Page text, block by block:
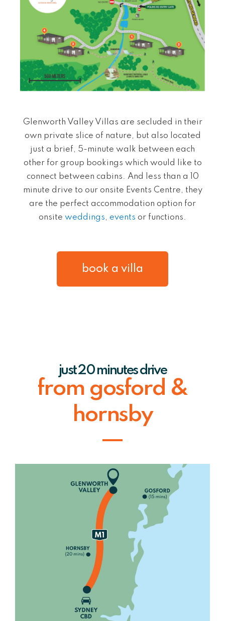
Glenworth Valley Villas are secluded in their
own private slice of nature, but also located
just a brief, 5-minute walk between each
other for group bookings which would like to
connect between cabins. And less than a 10
minute drive to our onsite Events Centre, they
are the perfect accommodation option for
onsite weddings, events or functions.
book a villa
just 20 minutes drive
from gosford &
hornsby